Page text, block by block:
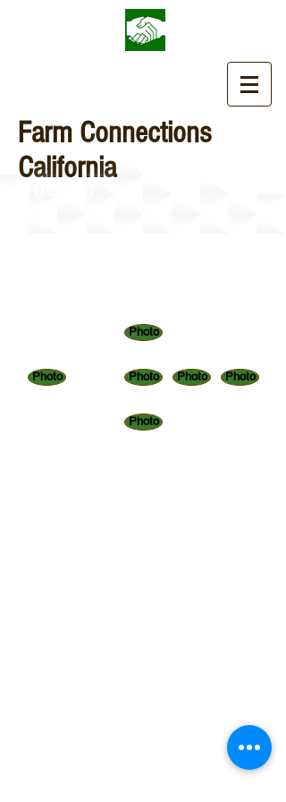
Farm Connections
California
Tractors
Photo
Photo Photo Photo Photo
Photo